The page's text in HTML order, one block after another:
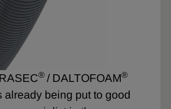
® / DALTOFOAM®
already being put to good